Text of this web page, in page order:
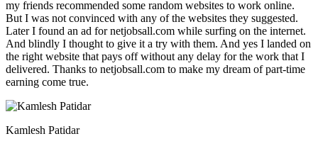
my friends recommended some random websites to work online.
But I was not convinced with any of the websites they suggested.
Later I found an ad for netjobsall.com while surfing on the internet.
And blindly I thought to give it a try with them. And yes I landed on
the right website that pays off without any delay for the work that I
delivered. Thanks to netjobsall.com to make my dream of part-time
earning come true.
Kamlesh Patidar